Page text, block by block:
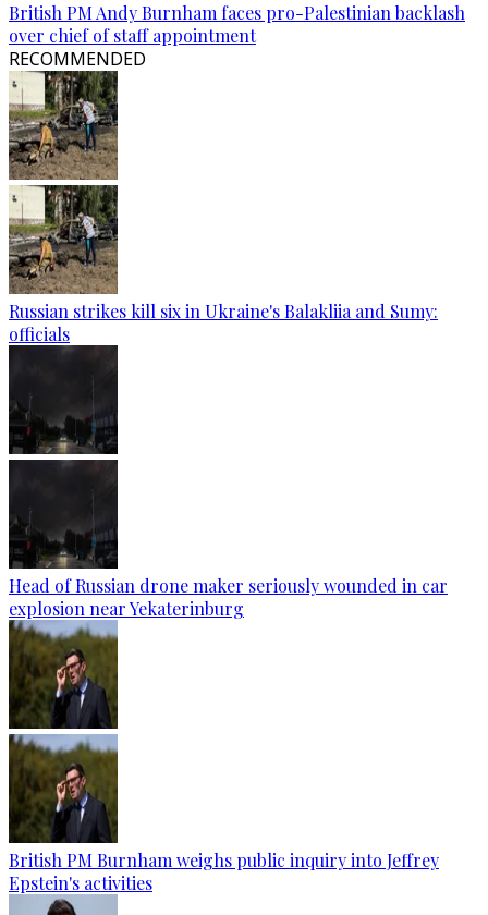
British PM Andy Burnham faces pro-Palestinian backlash
over chief of staff appointment
RECOMMENDED
Russian strikes kill six in Ukraine's Balakliia and Sumy:
officials
Head of Russian drone maker seriously wounded in car
explosion near Yekaterinburg
British PM Burnham weighs public inquiry into Jeffrey
Epstein's activities